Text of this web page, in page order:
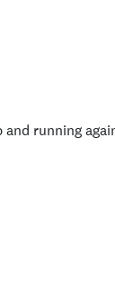
running